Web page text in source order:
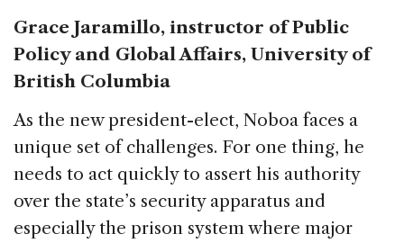
Grace Jaramillo, instructor of Public
Policy and Global Affairs, University of
British Columbia
As the new president-elect, Noboa faces a
unique set of challenges. For one thing, he
needs to act quickly to assert his authority
over the state’s security apparatus and
especially the prison system where major